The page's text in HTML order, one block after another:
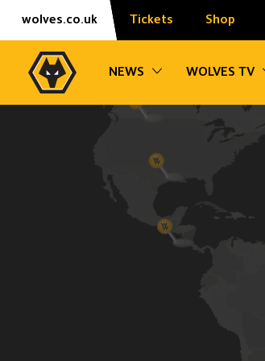
Skip
Accessibility
wolves.co.uk Tickets Shop
NEWS Toggle sub
WOLVES TV